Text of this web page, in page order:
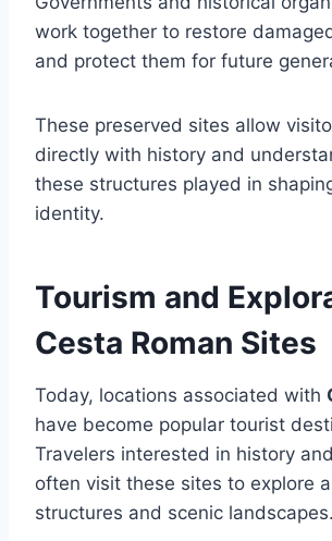
work together to restore
and protect them for future
These preserved sites allow
directly with history and
these structures played in
identity.
Tourism and
Cesta Roman Sites
Today, locations associated with
have become popular tourist
Travelers interested in history
often visit these sites to explore
structures and scenic landscapes.